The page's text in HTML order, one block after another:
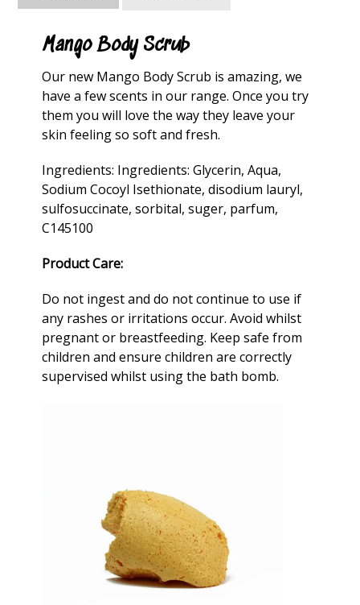
Mango Body Scrub
Our new Mango Body Scrub is amazing, we
have a few scents in our range. Once you try
them you will love the way they leave your
skin feeling so soft and fresh.
Ingredients: Ingredients: Glycerin, Aqua,
Sodium Cocoyl Isethionate, disodium lauryl,
sulfosuccinate, sorbital, suger, parfum,
C145100
Product Care:
Do not ingest and do not continue to use if
any rashes or irritations occur. Avoid whilst
pregnant or breastfeeding. Keep safe from
children and ensure children are correctly
supervised whilst using the bath bomb.